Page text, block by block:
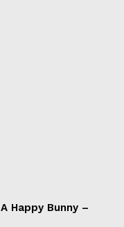
Happy Bunny –